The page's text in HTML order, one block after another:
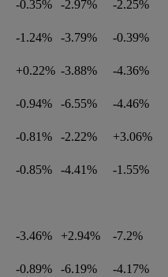
-0.35% -2.97% -2.25%
-1.24% -3.79% -0.39%
+0.22% -3.88% -4.36%
-0.94% -6.55% -4.46%
-0.81% -2.22% +3.06%
-0.85% -4.41% -1.55%
-3.46% +2.94% -7.2%
-0.89% -6.19% -4.17%